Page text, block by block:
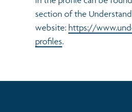
section of the
website: https://
profiles.